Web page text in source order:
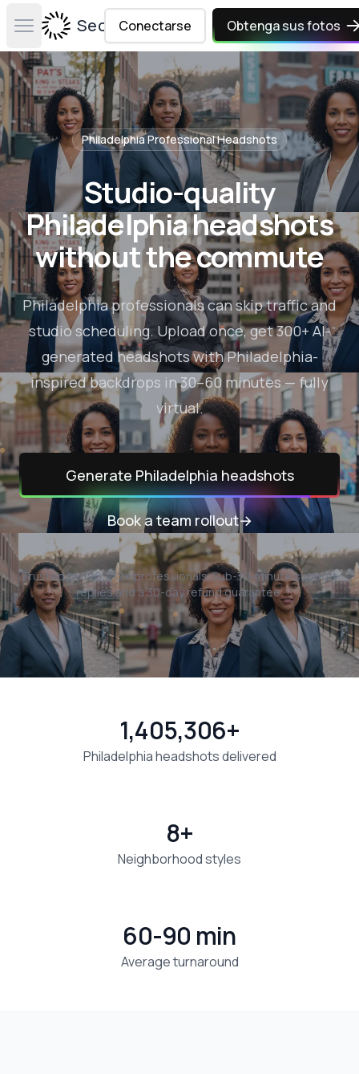
Open main menuSecta Labs
Conectarse Obtenga sus fotos
PhiladelphiaProfessional Headshots
Studio-quality
Philadelphia headshots
without the commute
Philadelphia professionals can skip traffic and
studio scheduling. Upload once, get 300+ AI-
generated headshots with Philadelphia-
inspired backdrops in 30–60 minutes — fully
virtual.
Generate Philadelphia headshots
Book a team rollout→
Trusted by196,212+ professionals.Sub-30-minute support
replies and a 30-day refund guarantee.
Philadelphia headshots delivered
1,405,306+
Neighborhood styles
8+
Average turnaround
60-90 min